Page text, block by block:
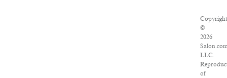
©
2026
LLC.
of